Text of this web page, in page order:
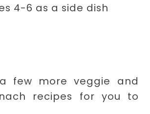
4-6 as a side dish
few more veggie and
recipes for you to